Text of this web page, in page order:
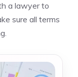
a lawyer to
sure all terms